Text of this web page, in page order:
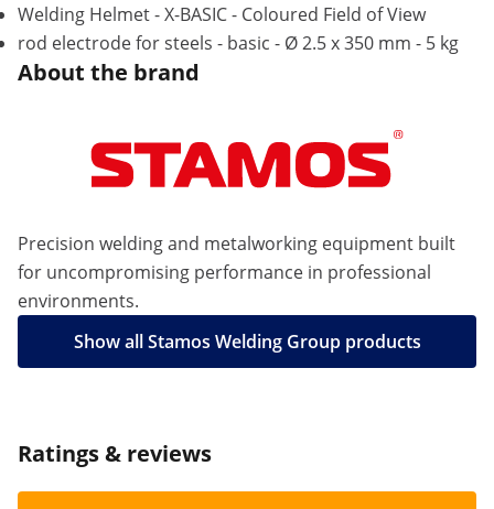
Welding Helmet - X-BASIC - Coloured Field of View
rod electrode for steels - basic - Ø 2.5 x 350 mm - 5 kg
About the brand
Precision welding and metalworking equipment built
for uncompromising performance in professional
environments.
Show all Stamos Welding Group products
Ratings & reviews